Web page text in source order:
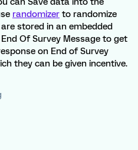
randomizer to randomize
stored in an embedded
Of Survey Message to get
on End of Survey
they can be given incentive.